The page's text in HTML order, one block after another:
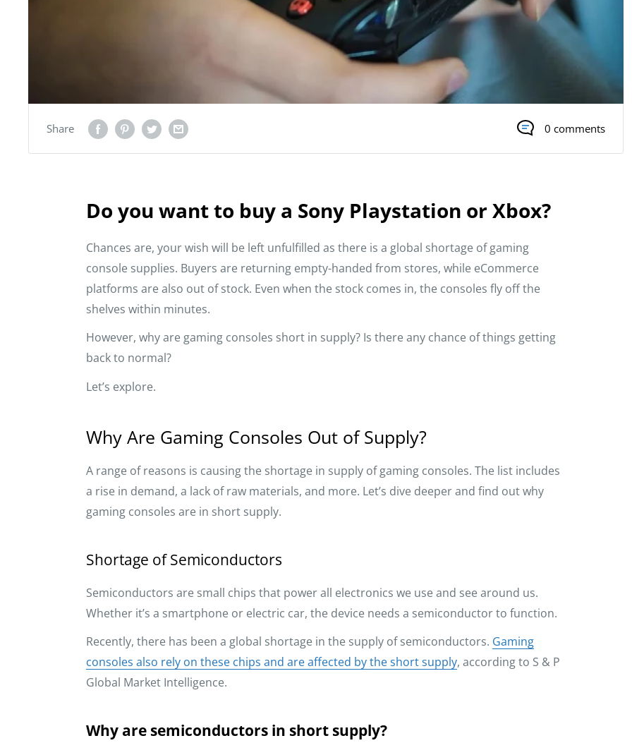
Share 0 comments
Do you want to buy a Sony Playstation or Xbox?
Chances are, your wish will be left unfulfilled as there is a global shortage of gaming
console supplies. Buyers are returning empty-handed from stores, while eCommerce
platforms are also out of stock. Even when the stock comes in, the consoles fly off the
shelves within minutes.
However, why are gaming consoles short in supply? Is there any chance of things getting
back to normal?
Let’s explore.
Why Are Gaming Consoles Out of Supply?
A range of reasons is causing the shortage in supply of gaming consoles. The list includes
a rise in demand, a lack of raw materials, and more. Let’s dive deeper and find out why
gaming consoles are in short supply.
Shortage of Semiconductors
Semiconductors are small chips that power all electronics we use and see around us.
Whether it’s a smartphone or electric car, the device needs a semiconductor to function.
Recently, there has been a global shortage in the supply of semiconductors. Gaming
consoles also rely on these chips and are affected by the short supply, according to S & P
Global Market Intelligence.
Why are semiconductors in short supply?